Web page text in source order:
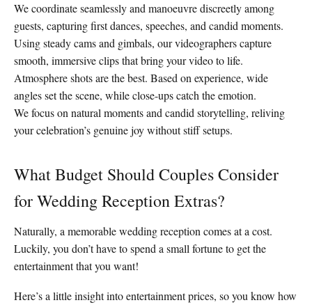
We coordinate seamlessly and manoeuvre discreetly among
guests, capturing first dances, speeches, and candid moments.
Using steady cams and gimbals, our videographers capture
smooth, immersive clips that bring your video to life.
Atmosphere shots are the best. Based on experience, wide
angles set the scene, while close-ups catch the emotion.
We focus on natural moments and candid storytelling, reliving
your celebration’s genuine joy without stiff setups.
What Budget Should Couples Consider
for Wedding Reception Extras?
Naturally, a memorable wedding reception comes at a cost.
Luckily, you don’t have to spend a small fortune to get the
entertainment that you want!
Here’s a little insight into entertainment prices, so you know how